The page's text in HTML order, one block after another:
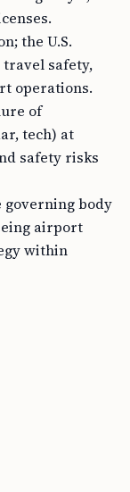
the U.S.
safety,
operations.
of
tech) at
safety risks
body
airport
within